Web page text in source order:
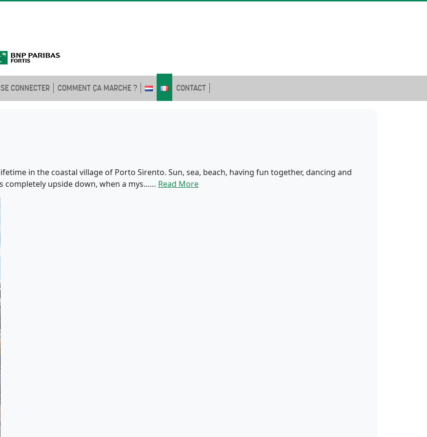
SE CONNECTER COMMENT ÇA MARCHE ? CONTACT
in the coastal village of Porto Sirento. Sun, sea, beach, having fun together, dancing and
completely upside down, when a mys…… Read More